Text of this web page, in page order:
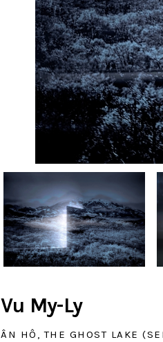
Vu My-Ly
ÂN HÔ, THE GHOST LAKE